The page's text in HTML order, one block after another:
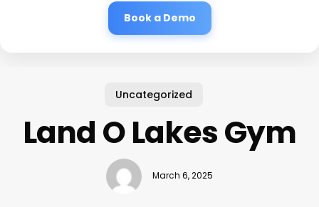
Book a Demo
Uncategorized
Land O Lakes Gym
March 6, 2025